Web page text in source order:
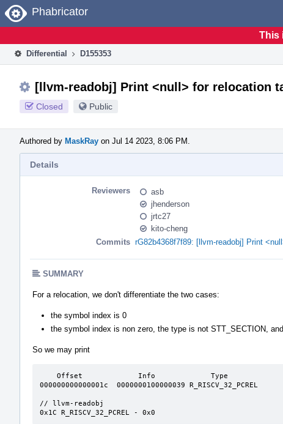
Home
Phabricator
This
Differential D155353
[llvm-readobj] Print <null> for relocation
Closed Public
Authored by MaskRay on Jul 14 2023, 8:06 PM.
Details
Reviewers
asb
jhenderson
jrtc27
kito-cheng
Commits rG82b4368f7f89: [llvm-readobj] Print
SUMMARY
For a relocation, we don't differentiate the two cases:
the symbol index is 0
the symbol index is non zero, the type is not STT_SECTION,
So we may print
000000000000001c  0000000100000039 R_RISCV_32_PCREL
// llvm-readobj
0x1C R_RISCV_32_PCREL - 0x0